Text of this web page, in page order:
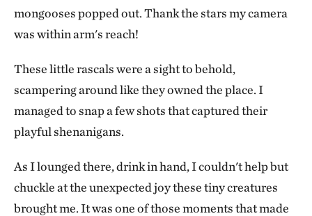
mongooses popped out. Thank the stars my camera
was within arm's reach!
These little rascals were a sight to behold,
scampering around like they owned the place. I
managed to snap a few shots that captured their
playful shenanigans.
As I lounged there, drink in hand, I couldn't help but
chuckle at the unexpected joy these tiny creatures
brought me. It was one of those moments that made